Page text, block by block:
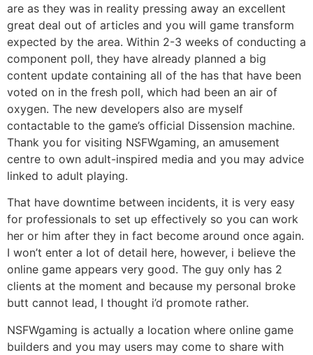
are as they was in reality pressing away an excellent
great deal out of articles and you will game transform
expected by the area. Within 2-3 weeks of conducting a
component poll, they have already planned a big
content update containing all of the has that have been
voted on in the fresh poll, which had been an air of
oxygen. The new developers also are myself
contactable to the game’s official Dissension machine.
Thank you for visiting NSFWgaming, an amusement
centre to own adult-inspired media and you may advice
linked to adult playing.
That have downtime between incidents, it is very easy
for professionals to set up effectively so you can work
her or him after they in fact become around once again.
I won’t enter a lot of detail here, however, i believe the
online game appears very good. The guy only has 2
clients at the moment and because my personal broke
butt cannot lead, I thought i’d promote rather.
NSFWgaming is actually a location where online game
builders and you may users may come to share with